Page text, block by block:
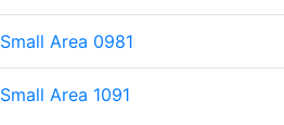
Small Area 0981
Small Area 1091